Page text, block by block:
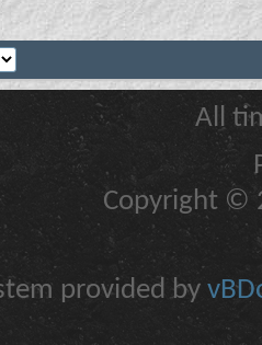
All
Copyright ©
provided by